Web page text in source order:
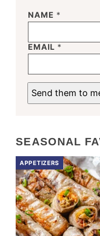
NAME *
EMAIL *
Send them to
SEASONAL
APPETIZERS